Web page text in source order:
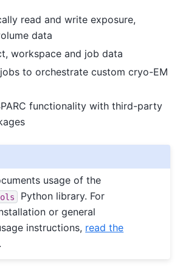
read and write exposure,
data
workspace and job data
to orchestrate custom cryo-EM
functionality with third-party
usage of the
Python library. For
or general
instructions, read the
.